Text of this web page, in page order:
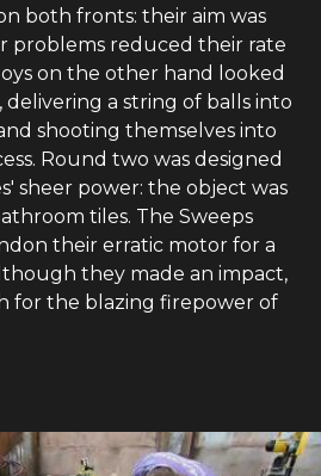
both fronts: their aim was
problems reduced their rate
on the other hand looked
a string of balls into
shooting themselves into
Round two was designed
sheer power: the object was
tiles. The Sweeps
their erratic motor for a
they made an impact,
for the blazing firepower of